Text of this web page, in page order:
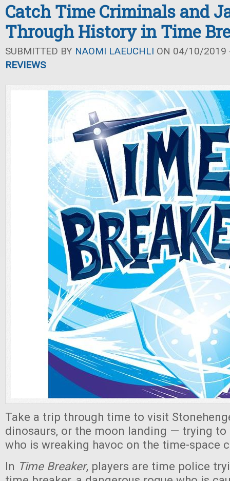
Catch Time Criminals and
Through History in Time
SUBMITTED BY NAOMI LAEUCHLI ON 04/10/2019
REVIEWS
Take a trip through time to visit
dinosaurs, or the moon landing — trying
who is wreaking havoc on the time-space
In Time Breaker, players are time police